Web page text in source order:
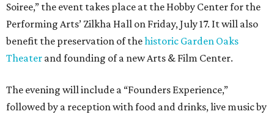
Soiree,” the event takes place at the Hobby Center for the
Performing Arts’ Zilkha Hall on Friday, July 17. It will also
benefit the preservation of thehistoric Garden Oaks
Theater and founding of a new Arts & Film Center.
The evening will include a “Founders Experience,”
followed by a reception with food and drinks, live music by